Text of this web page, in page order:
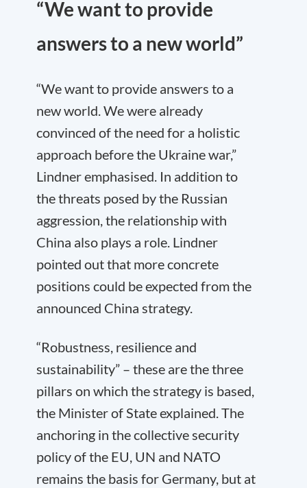
“We want to provide
answers to a new world”
“We want to provide answers to a
new world. We were already
convinced of the need for a holistic
approach before the Ukraine war,”
Lindner emphasised. In addition to
the threats posed by the Russian
aggression, the relationship with
China also plays a role. Lindner
pointed out that more concrete
positions could be expected from the
announced China strategy.
“Robustness, resilience and
sustainability” – these are the three
pillars on which the strategy is based,
the Minister of State explained. The
anchoring in the collective security
policy of the EU, UN and NATO
remains the basis for Germany, but at